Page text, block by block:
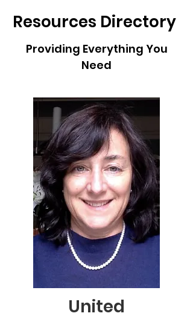
Resources Directory
Providing Everything You
Need
United